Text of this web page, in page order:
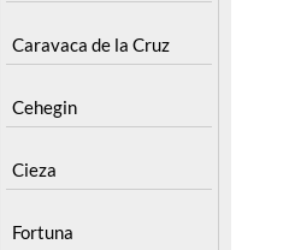
Caravaca de la Cruz
Cehegin
Cieza
Fortuna